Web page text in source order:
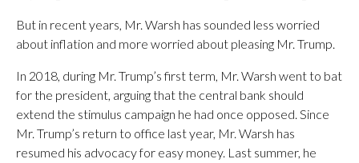
But in recent years, Mr. Warsh has sounded less worried
about inflation and more worried about pleasing Mr. Trump.
In 2018, during Mr. Trump’s first term, Mr. Warsh went to bat
for the president, arguing that the central bank should
extend the stimulus campaign he had once opposed. Since
Mr. Trump’s return to office last year, Mr. Warsh has
resumed his advocacy for easy money. Last summer, he